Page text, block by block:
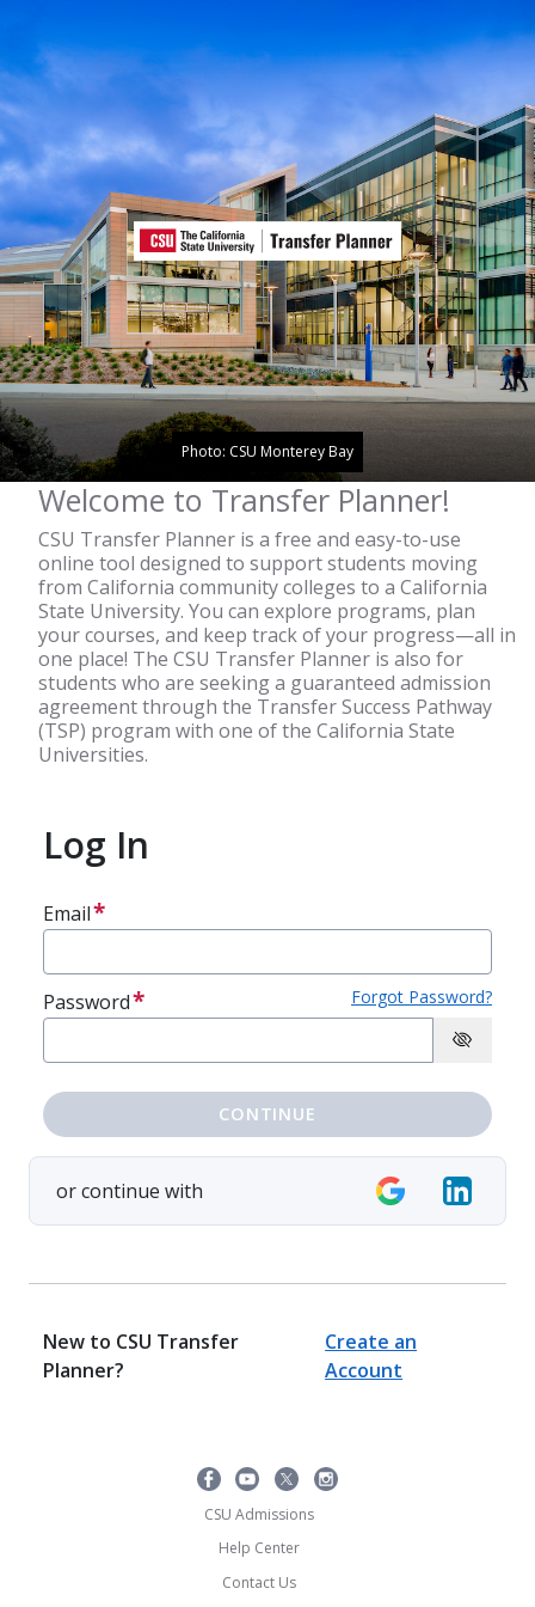
Photo: CSU Monterey Bay
Welcome to Transfer Planner!
CSU Transfer Planner is a free and easy-to-use
online tool designed to support students moving
from California community colleges to a California
State University. You can explore programs, plan
your courses, and keep track of your progress—all in
one place! The CSU Transfer Planner is also for
students who are seeking a guaranteed admission
agreement through the Transfer Success Pathway
(TSP) program with one of the California State
Universities.
Log In
Email
Password Forgot Password?
CONTINUE
or continue with
New to CSU Transfer
Planner?
Create an
Account
CSU Admissions
Help Center
Contact Us